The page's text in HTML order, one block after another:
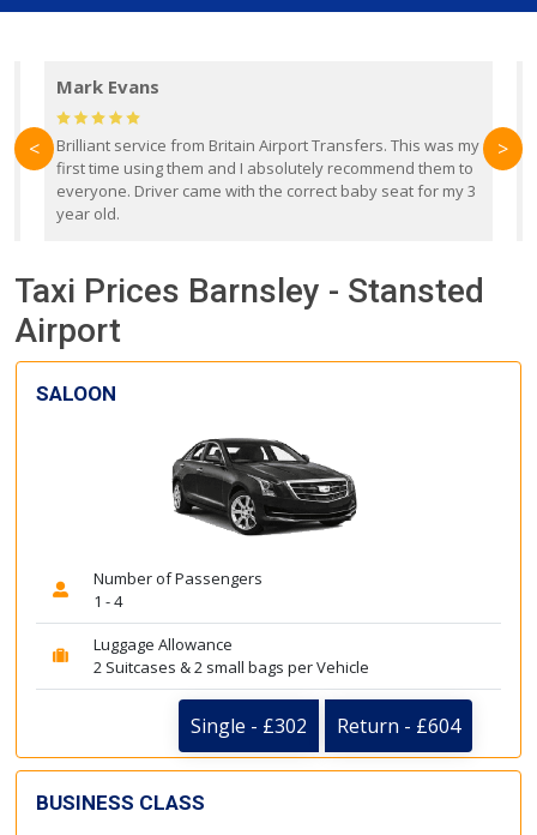
Mark Evans
Brilliant service from Britain Airport Transfers. This was my
first time using them and I absolutely recommend them to
everyone. Driver came with the correct baby seat for my 3
year old.
< >
Taxi Prices Barnsley - Stansted
Airport
SALOON
Number of Passengers
1 - 4
Luggage Allowance
2 Suitcases & 2 small bags per Vehicle
Single - £302 Return - £604
BUSINESS CLASS